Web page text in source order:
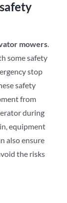
mowers.
some safety
stop
safety
from
during
equipment
also ensure
the risks